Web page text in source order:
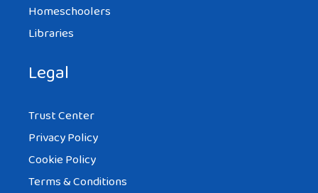
Homeschoolers
Libraries
Legal
Trust Center
Privacy Policy
Cookie Policy
Terms & Conditions